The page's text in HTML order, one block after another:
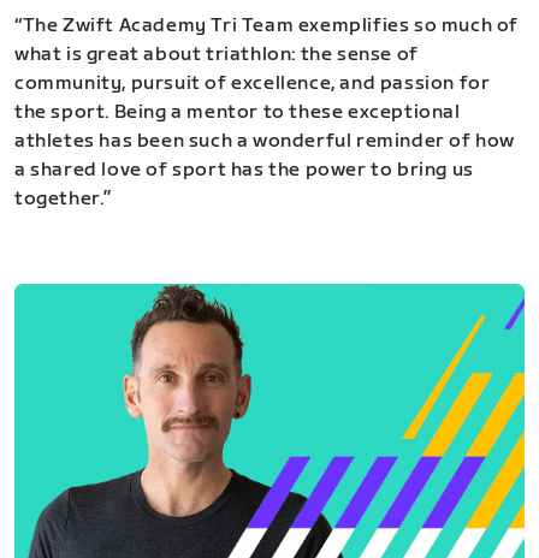
“The Zwift Academy Tri Team exemplifies so much of
what is great about triathlon: the sense of
community, pursuit of excellence, and passion for
the sport. Being a mentor to these exceptional
athletes has been such a wonderful reminder of how
a shared love of sport has the power to bring us
together.”